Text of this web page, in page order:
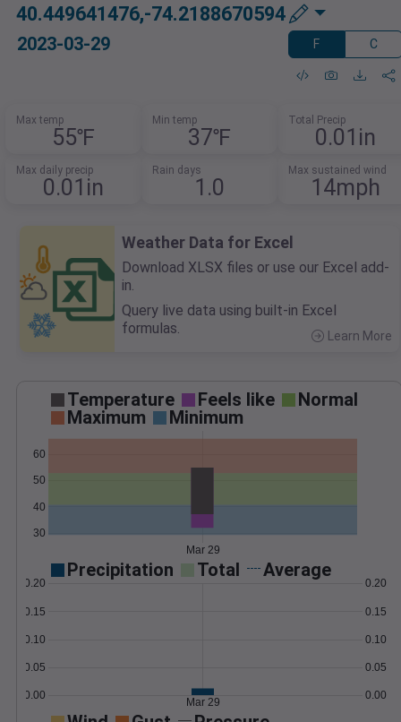
40.449641476,-74.2188670594
2023-03-29 F C
Max temp
55℉
Min temp
37℉
Total Precip
0.01in
Max daily precip
0.01in
Rain days
1.0
Max sustained wind
14mph
Weather Data for Excel
Download XLSX files or use our Excel add-
in.
Query live data using built-in Excel
formulas.
Learn More
Temperature Feels like
Normal
Maximum
Minimum
30
40
50
60
Mar 29
Precipitation Total Average
0.00
0.05
0.10
0.15
0.20
0.00
0.05
0.10
0.15
0.20
Mar 29